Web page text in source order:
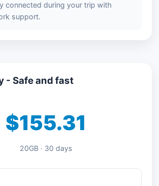
connected during your trip with
support.
- Safe and fast
$155.31
20GB · 30 days